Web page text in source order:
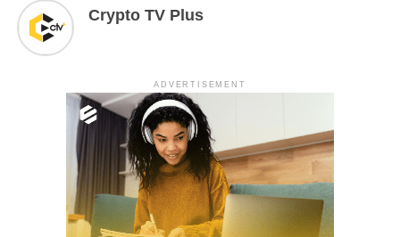
Crypto TV Plus
ADVERTISEMENT